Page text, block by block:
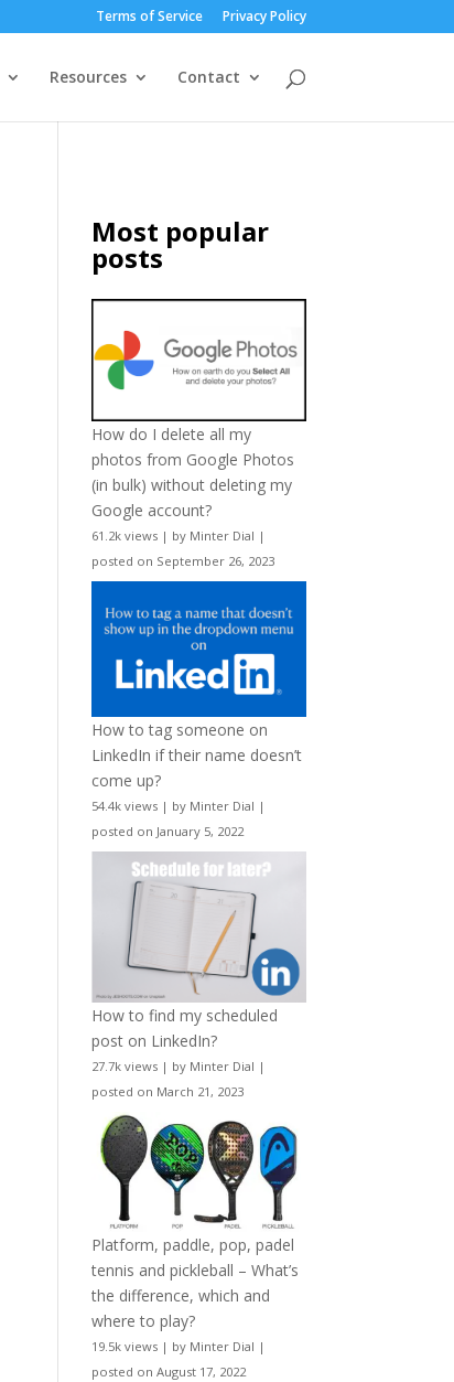
Terms of Service Privacy Policy
Resources Contact
Most popular
posts
How do I delete all my
photos from Google Photos
(in bulk) without deleting my
Google account?
61.2k views | by Minter Dial |
posted on September 26, 2023
How to tag someone on
LinkedIn if their name doesn’t
come up?
54.4k views | by Minter Dial |
posted on January 5, 2022
How to find my scheduled
post on LinkedIn?
27.7k views | by Minter Dial |
posted on March 21, 2023
Platform, paddle, pop, padel
tennis and pickleball – What’s
the difference, which and
where to play?
19.5k views | by Minter Dial |
posted on August 17, 2022